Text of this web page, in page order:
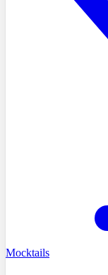
Mocktails